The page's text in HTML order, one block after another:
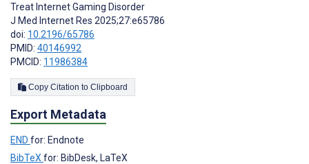
Treat Internet Gaming Disorder
J Med Internet Res 2025;27:e65786
doi: 10.2196/65786
PMID: 40146992
PMCID: 11986384
Copy Citation to Clipboard
Export Metadata
END for: Endnote
BibTeX for: BibDesk, LaTeX